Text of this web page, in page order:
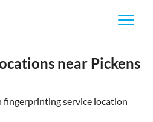
near Pickens
fingerprinting service location